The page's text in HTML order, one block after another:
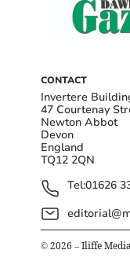
CONTACT
Invertere
47 Courtenay
Newton Abbot
Devon
England
TQ12 2QN
Tel:01626
© 2026 – Iliffe